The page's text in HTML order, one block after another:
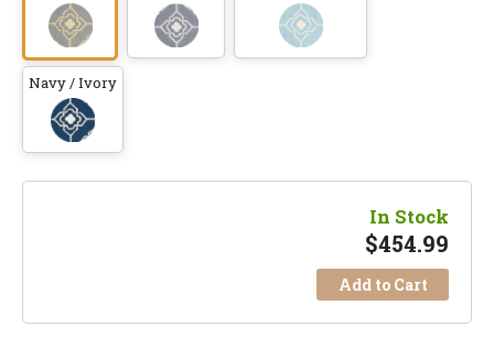
Navy / Ivory
In Stock
$454.99
Add to Cart